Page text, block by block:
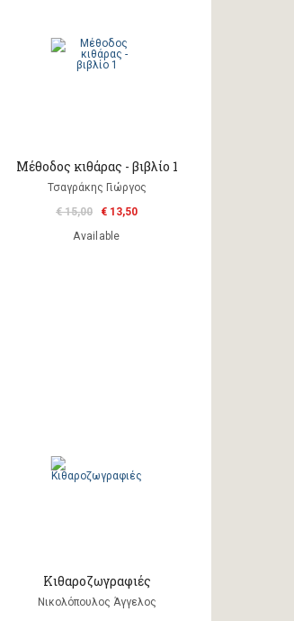
Μέθοδος κιθάρας - βιβλίο 1
Τσαγράκης Γιώργος
€ 15,00
€ 13,50
Available
Κιθαροζωγραφιές
Νικολόπουλος Άγγελος